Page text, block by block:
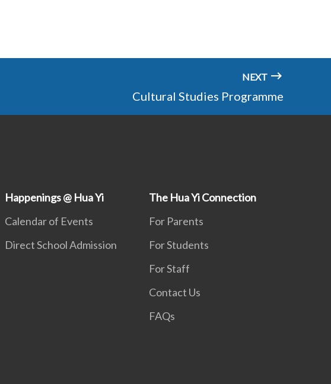
NEXT
Cultural Studies Programme
Happenings @ Hua Yi
Calendar of Events
Direct School Admission
The Hua Yi Connection
For Parents
For Students
For Staff
Contact Us
FAQs